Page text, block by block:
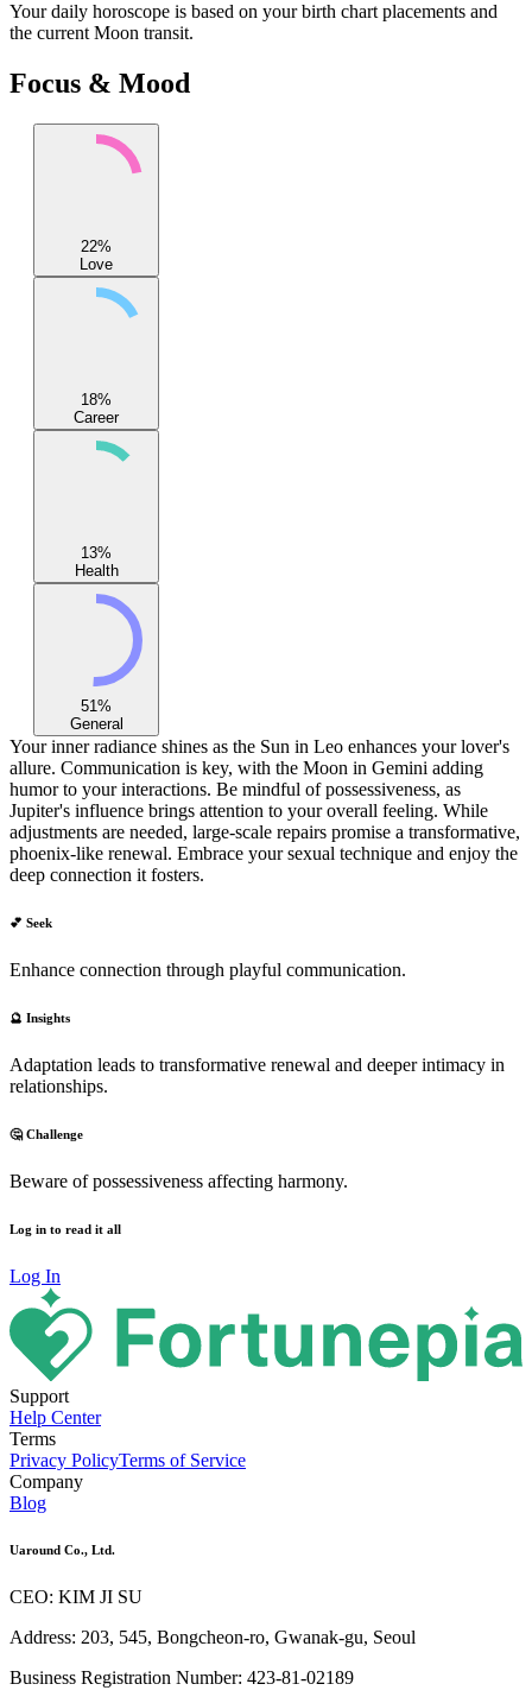
Yourdaily horoscope is based on your birth chart placements and
the current Moon transit.
Focus & Mood
22%
Love
18%
Career
13%
Health
51%
General
Your inner radiance shines as the Sun in Leo enhances your lover's
allure. Communication is key, with the Moon in Gemini adding
humor to your interactions. Be mindful of possessiveness, as
Jupiter's influence brings attention to your overall feeling. While
adjustments are needed, large-scale repairs promise a transformative,
phoenix-like renewal. Embrace your sexual technique and enjoy the
deep connection it fosters.
💕 Seek
Enhance connection through playful communication.
🔮 Insights
Adaptation leads to transformative renewal and deeper intimacy in
relationships.
🤔 Challenge
Beware of possessiveness affecting harmony.
Log in to read it all
Log In
Support
Help Center
Terms
Privacy PolicyTerms of Service
Company
Blog
Uaround Co., Ltd.
CEO: KIM JI SU
Address: 203, 545, Bongcheon-ro, Gwanak-gu, Seoul
Business Registration Number: 423-81-02189